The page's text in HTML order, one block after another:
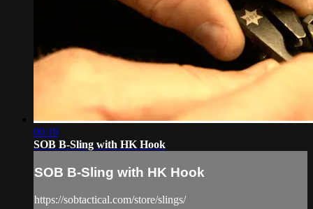
00:19
SOB B-Sling with HK Hook
SOB B-Sling with HK Hook
https://sobtactical.com/store/slings/